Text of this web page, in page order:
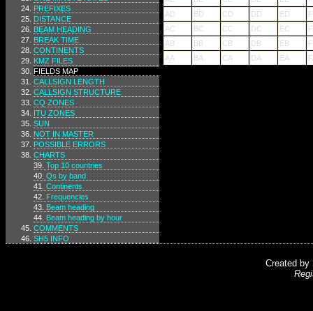
PREFIXES
DISTANCE
BEAM HEADING
BREAK TIME
CONTINENTS
KMZ FILES
FIELDS MAP
CALLSIGN LENGTH
CALLSIGN STRUCTURE
CQ ZONES
ITU ZONES
SUN
NOT IN MASTER
POSSIBLE ERRORS
CHARTS
Top 10 countries
Qs by band
Continents
Frequencies
Beam heading
Beam heading by hour
COMMENTS
SH5 INFO
AD
BD CD DD ED
AC
BC CC DC EC
AB
BB CB DB EB
AA
BA CA DA EA
Created by